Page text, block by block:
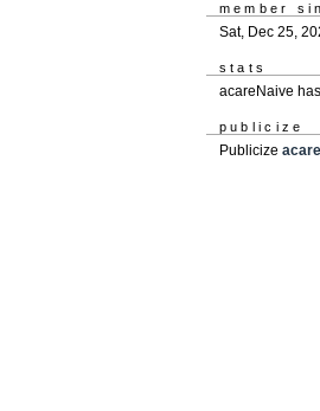
member
Sat, Dec 25,
stats
acareNaive
publicize
Publicize